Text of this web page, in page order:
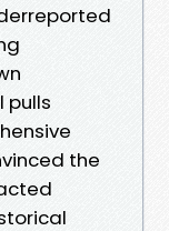
pulls
the